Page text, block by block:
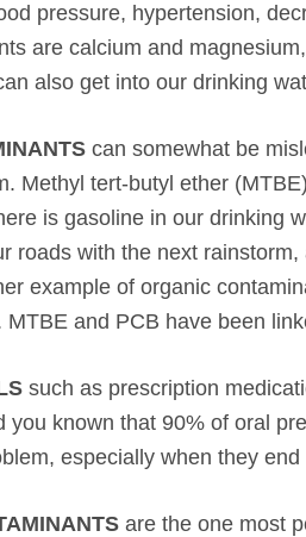
pressure, hypertension,
are calcium and
also get into our drinking
can somewhat be
Methyl tert-butyl ether
is gasoline in our
roads with the next
example of organic
and PCB have been
such as prescription
you known that 90% of oral
especially when they
are the one most